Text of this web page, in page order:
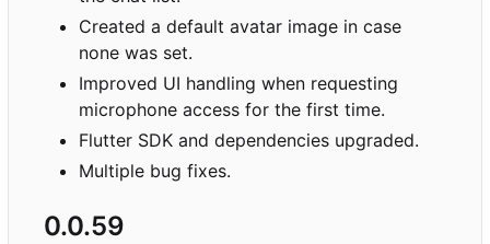
Created a default avatar image in case
none was set.
Improved UI handling when requesting
microphone access for the first time.
Flutter SDK and dependencies upgraded.
Multiple bug fixes.
0.0.59